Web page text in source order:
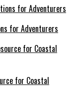
for Adventurers
for Coastal